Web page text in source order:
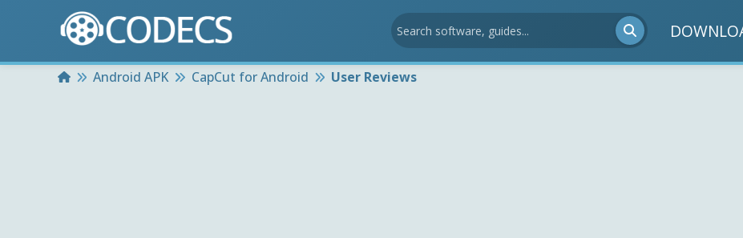
HomeAndroid APK CapCut for Android User Reviews